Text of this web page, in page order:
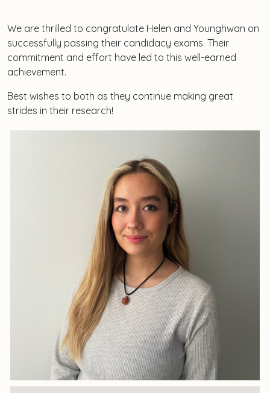
We are thrilled to congratulate Helen and Younghwan on
successfully passing their candidacy exams. Their
commitment and effort have led to this well-earned
achievement.
Best wishes to both as they continue making great
strides in their research!